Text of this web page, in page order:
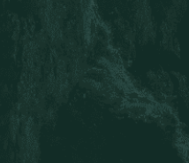
to learn
Cole Davis
Engagement